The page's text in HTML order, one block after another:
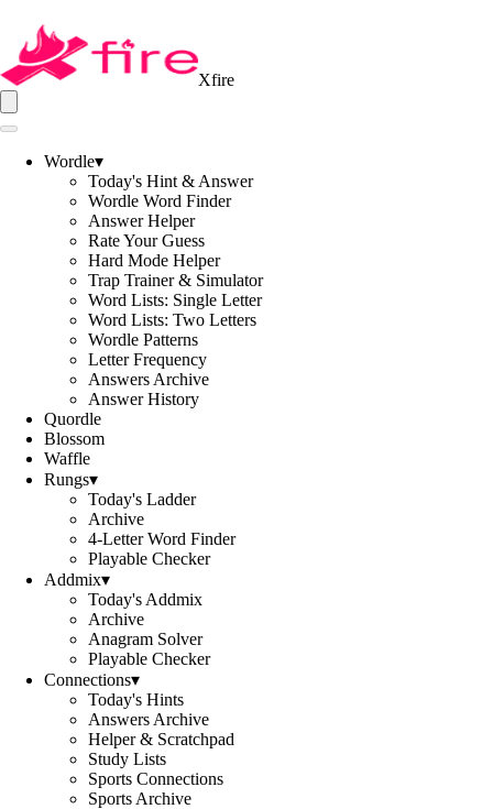
Xfire
Wordle▾
Today's Hint & Answer
Wordle Word Finder
Answer Helper
Rate Your Guess
Hard Mode Helper
Trap Trainer & Simulator
Word Lists: Single Letter
Word Lists: Two Letters
Wordle Patterns
Letter Frequency
Answers Archive
Answer History
Quordle
Blossom
Waffle
Rungs▾
Today's Ladder
Archive
4-Letter Word Finder
Playable Checker
Addmix▾
Today's Addmix
Archive
Anagram Solver
Playable Checker
Connections▾
Today's Hints
Answers Archive
Helper & Scratchpad
Study Lists
Sports Connections
Sports Archive